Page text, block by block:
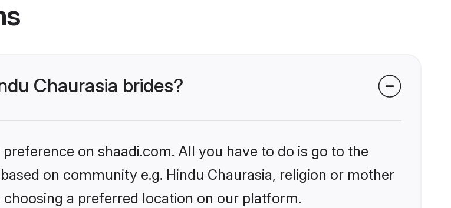
Chaurasia brides?
on shaadi.com. All you have to do is go to the
on community e.g. Hindu Chaurasia, religion or mother
a preferred location on our platform.